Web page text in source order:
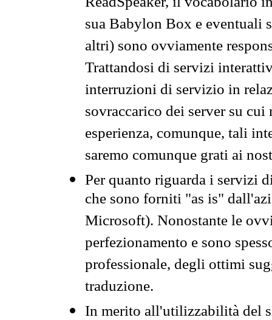
sua Babylon Box e eventuali
altri) sono ovviamente
Trattandosi di servizi
interruzioni di servizio in
sovraccarico dei server su
esperienza, comunque, tali
saremo comunque grati ai
Per quanto riguarda i servizi
che sono forniti "as is"
Microsoft). Nonostante le
perfezionamento e sono
professionale, degli ottimi
traduzione.
In merito all'utilizzabilità del